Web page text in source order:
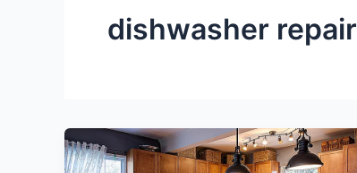
dishwasher repair